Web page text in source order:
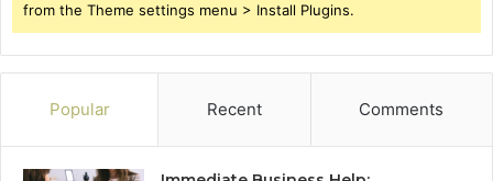
from the Theme settings menu > Install Plugins.
Popular Recent Comments